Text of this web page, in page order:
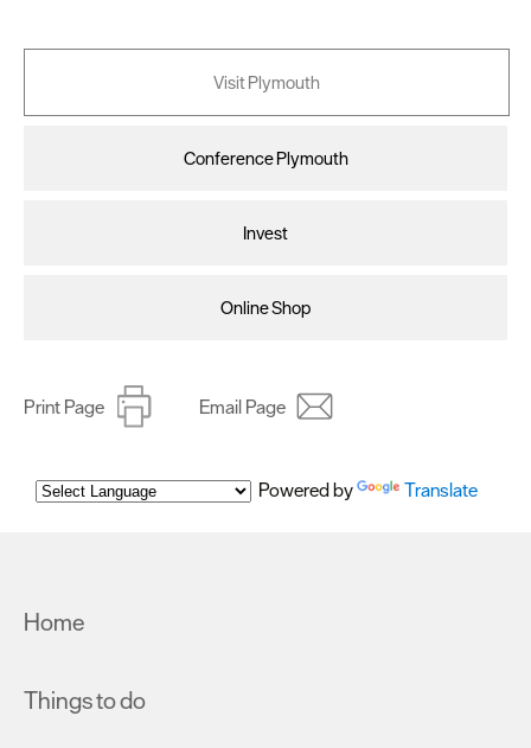
Visit Plymouth
Conference Plymouth
Invest
Online Shop
Print Page Email Page
Powered by Translate
Home
Things to do